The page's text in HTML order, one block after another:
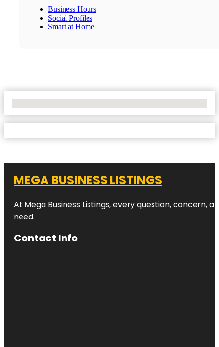
Business Hours
Social Profiles
Smart at Home
MEGA BUSINESS LISTINGS
At Mega Business Listings, every question,
need.
Contact Info